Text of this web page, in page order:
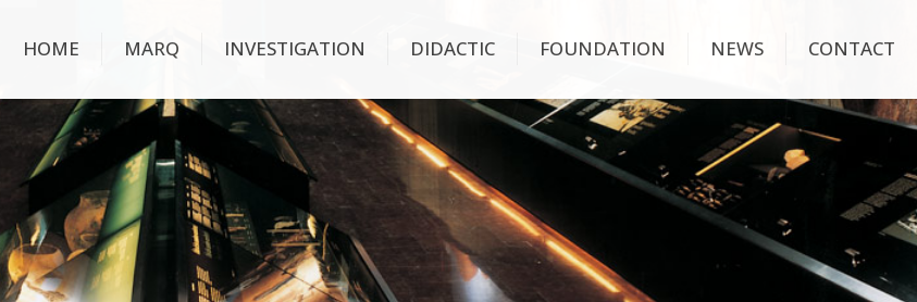
HOME MARQ INVESTIGATION DIDACTIC FOUNDATION NEWS CONTACT